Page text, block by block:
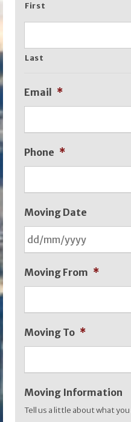
First
Last
Email *
Phone *
Moving Date
slash
slash
YYYY
Moving From *
Moving To *
Moving Information
Tell us a little about what